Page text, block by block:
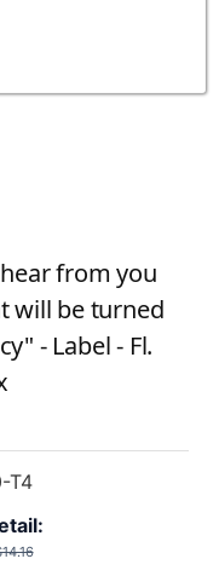
from you
will be turned
- Label - Fl.
T4